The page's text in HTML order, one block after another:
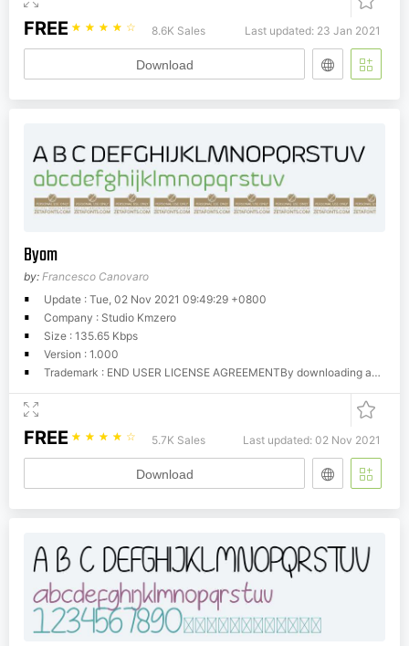
FREE ☆ ☆ ☆ ☆ ☆ 8.6K Sales Last updated: 23 Jan 2021
Download
Byom
by: Francesco Canovaro
Update : Tue, 02 Nov 2021 09:49:29 +0800
Company : Studio Kmzero
Size : 135.65 Kbps
Version : 1.000
Trademark : END USER LICENSE AGREEMENTBy downloading and using this software you accept the terms of the following agreement (EULA):This licence is reserved to individuals and doesn't apply to corporate/studio entities. It allows one single person on unlimited cpus to use the font(s) for personal - not commercial uses. This license doesn't apply to broadcast and software embedding uses, and doesn't allow re-distribution in any form. For commercial uses, you have to purchase a commercial license from www.zetafonts.com. (more informations at www.zetafonts.com/licensing) Our End-User License Agreement (EULA) grants you the following rights:01] You may install and use an unlimited number of copies of the fonts.02] You can make archival copies of the fonts for your own purposes.03] A copy of the fonts may be sent as part of a file release to a prepress bureau.04] Fonts can be embedded in other software files, such as Portable Document Format (PDF) or Flash files, but you will take all reasonable care to embed the fonts in such a way that they cannot be extracted from the files you create.05] You may modify the fonts for your own purposes, but the copyright remains with Zetafonts, and you are not allowed to distribuite renamed, edited or derivative works, either for profit or not.06] No reselling of the font as a font software is allowed: copies of the font installation files may not be distributed or shared in any way (for profit or free of charge) either on a standalone basis or included as part of your own product. (for use of the font on websites as webfonts or in applications as screen fonts, a software license is required) Zetafonts expressly disclaims any warranty for the fonts. The fonts and any related documentation is provided as it is without warranty of any kind, either express or implied, including, without limitation, the implied warranties or merchantability, fitness for a particular purpose, or noninfringement. The entire risk arising out of use or performance of the fonts remains with you. In no event shall Zetafonts or its suppliers be liable for any damages whatsoever (including, without limitation, damages for loss of business profits, business interruption, loss of business information, or any other pecuniary loss) arising out of the use of or inability to use this product, even if Zetafonts has been advised of the possibility of such damages. Because some states/jurisdictions do not allow the exclusion or limitation of liability for consequential or incidental damages, the above limitation may not apply to you.This free for personal / non commercial use license is provided with free downloads of fonts.It allows unlimited use of the font(s) on all personal CPUs for non-commercial uses (i.e. no-profit projects, student work, pro-bono assignements).If you're an individual and plan to use our fonts for commercial projects, you should buy a personal commercial license.A company, studio or corporation that wants to make the fonts avalaible to many users should either buy a volume license (which is calculated as a discount on many single licenses) or a worldwide license.If you're using it for personal and non commercial use (school project, academic use, pro-bono work) you can download the font and use it freely.Please refer to www.zetafonts.com/licensing for informationFeel free to contact us for further enquiries
FREE ☆ ☆ ☆ ☆ ☆ 5.7K Sales Last updated: 02 Nov 2021
Download